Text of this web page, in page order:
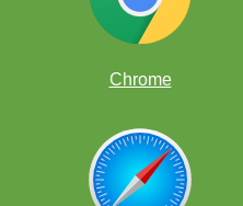
Chrome